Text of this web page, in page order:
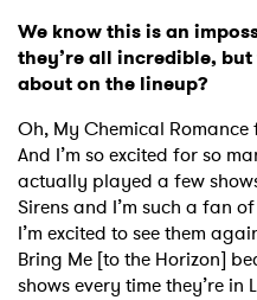
We know this is an
they’re all incredible,
about on the lineup?
Oh, My Chemical
And I’m so excited for so
actually played a few
Sirens and I’m such a fan
I’m excited to see them
Bring Me [to the Horizon]
shows every time they’re in